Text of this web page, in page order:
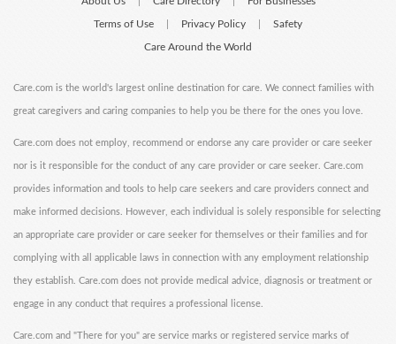
Terms of Use Privacy Policy Safety
Care Around the World
Care.com is the world's largest online destination for care. We connect families with
great caregivers and caring companies to help you be there for the ones you love.
Care.com does not employ, recommend or endorse any care provider or care seeker
nor is it responsible for the conduct of any care provider or care seeker. Care.com
provides information and tools to help care seekers and care providers connect and
make informed decisions. However, each individual is solely responsible for selecting
an appropriate care provider or care seeker for themselves or their families and for
complying with all applicable laws in connection with any employment relationship
they establish. Care.com does not provide medical advice, diagnosis or treatment or
engage in any conduct that requires a professional license.
Care.com and "There for you" are service marks or registered service marks of